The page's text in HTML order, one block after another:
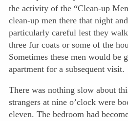
the activity of the “Clean-up
clean-up men there that night
particularly careful lest they
three fur coats or some of the
Sometimes these men would be
apartment for a subsequent visit.
There was nothing slow about
strangers at nine o’clock were
eleven. The bedroom had